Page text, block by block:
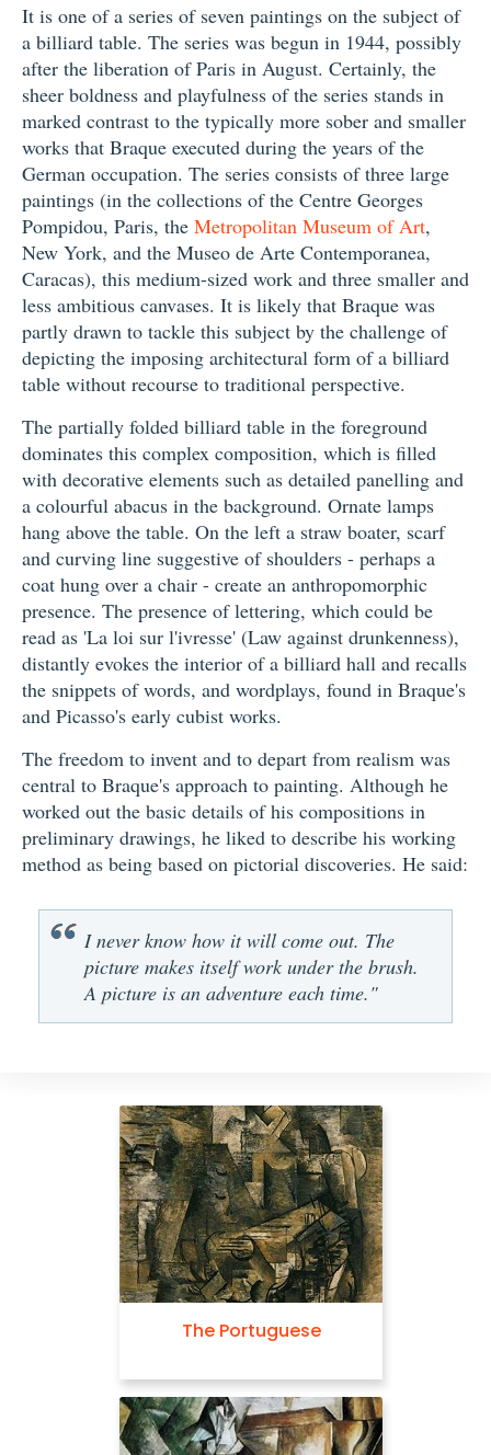
It is one of a series of seven paintings on the subject of
a billiard table. The series was begun in 1944, possibly
after the liberation of Paris in August. Certainly, the
sheer boldness and playfulness of the series stands in
marked contrast to the typically more sober and smaller
works that Braque executed during the years of the
German occupation. The series consists of three large
paintings (in the collections of the Centre Georges
Pompidou, Paris, the Metropolitan Museum of Art,
New York, and the Museo de Arte Contemporanea,
Caracas), this medium-sized work and three smaller and
less ambitious canvases. It is likely that Braque was
partly drawn to tackle this subject by the challenge of
depicting the imposing architectural form of a billiard
table without recourse to traditional perspective.
The partially folded billiard table in the foreground
dominates this complex composition, which is filled
with decorative elements such as detailed panelling and
a colourful abacus in the background. Ornate lamps
hang above the table. On the left a straw boater, scarf
and curving line suggestive of shoulders - perhaps a
coat hung over a chair - create an anthropomorphic
presence. The presence of lettering, which could be
read as 'La loi sur l'ivresse' (Law against drunkenness),
distantly evokes the interior of a billiard hall and recalls
the snippets of words, and wordplays, found in Braque's
and Picasso's early cubist works.
The freedom to invent and to depart from realism was
central to Braque's approach to painting. Although he
worked out the basic details of his compositions in
preliminary drawings, he liked to describe his working
method as being based on pictorial discoveries. He said:
I never know how it will come out. The
picture makes itself work under the brush.
A picture is an adventure each time."
The Portuguese